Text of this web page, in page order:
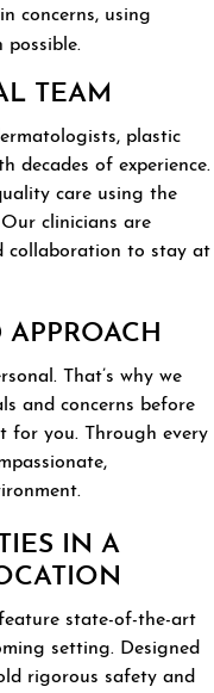
concerns, using
possible.
TEAM
plastic
decades of experience.
care using the
clinicians are
collaboration to stay at
APPROACH
That’s why we
and concerns before
for you. Through every
IN A
state-of-the-art
setting. Designed
rigorous safety and